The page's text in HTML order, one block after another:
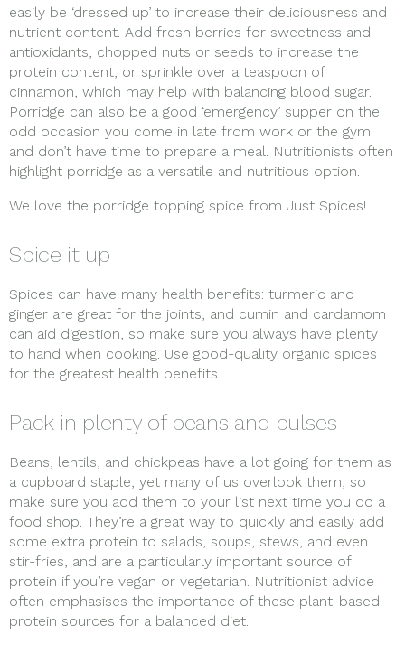
easily be ‘dressed up’ to increase their deliciousness and
nutrient content. Add fresh berries for sweetness and
antioxidants, chopped nuts or seeds to increase the
protein content, or sprinkle over a teaspoon of
cinnamon, which may help with balancing blood sugar.
Porridge can also be a good ‘emergency’ supper on the
odd occasion you come in late from work or the gym
and don’t have time to prepare a meal. Nutritionists often
highlight porridge as a versatile and nutritious option.
We love the porridge topping spice from Just Spices!
Spice it up
Spices can have many health benefits: turmeric and
ginger are great for the joints, and cumin and cardamom
can aid digestion, so make sure you always have plenty
to hand when cooking. Use good-quality organic spices
for the greatest health benefits.
Pack in plenty of beans and pulses
Beans, lentils, and chickpeas have a lot going for them as
a cupboard staple, yet many of us overlook them, so
make sure you add them to your list next time you do a
food shop. They’re a great way to quickly and easily add
some extra protein to salads, soups, stews, and even
stir-fries, and are a particularly important source of
protein if you’re vegan or vegetarian. Nutritionist advice
often emphasises the importance of these plant-based
protein sources for a balanced diet.